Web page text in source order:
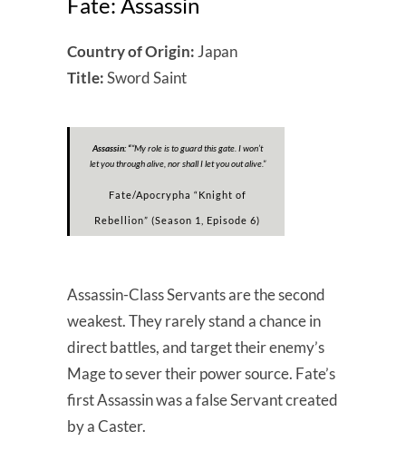
Country of Origin: Japan
Title:Sword Saint
Assassin: ““My role is to guard this gate. I won’t
let you through alive, nor shall I let you out alive.”
Fate/Apocrypha “Knight of
Rebellion” (Season 1, Episode 6)
Assassin-Class Servants are the second
weakest. They rarely stand a chance in
direct battles, and target their enemy’s
Mage to sever their power source. Fate’s
first Assassin was a false Servant created
by a Caster.